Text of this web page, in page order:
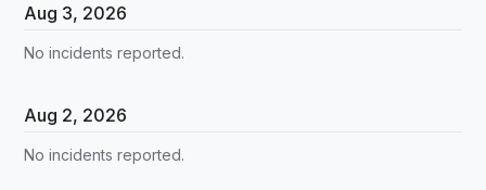
Aug 3, 2026
No incidents reported.
Aug 2, 2026
No incidents reported.